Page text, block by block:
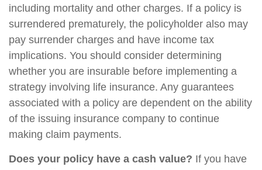
including mortality and other charges. If a policy is
surrendered prematurely, the policyholder also may
pay surrender charges and have income tax
implications. You should consider determining
whether you are insurable before implementing a
strategy involving life insurance. Any guarantees
associated with a policy are dependent on the ability
of the issuing insurance company to continue
making claim payments.
Does your policy have a cash value? If you have